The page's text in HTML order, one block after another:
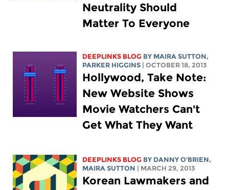
Neutrality Should
Matter To Everyone
DEEPLINKS BLOG BY MAIRA SUTTON,
PARKER HIGGINS | OCTOBER 18, 2013
Hollywood, Take Note:
New Website Shows
Movie Watchers Can't
Get What They Want
DEEPLINKS BLOG BY DANNY O'BRIEN,
MAIRA SUTTON | MARCH 29, 2013
Korean Lawmakers and